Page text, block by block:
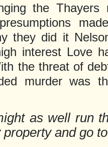
the Thayers
they did it
interest Love
the threat of
murder was
as well run
and go